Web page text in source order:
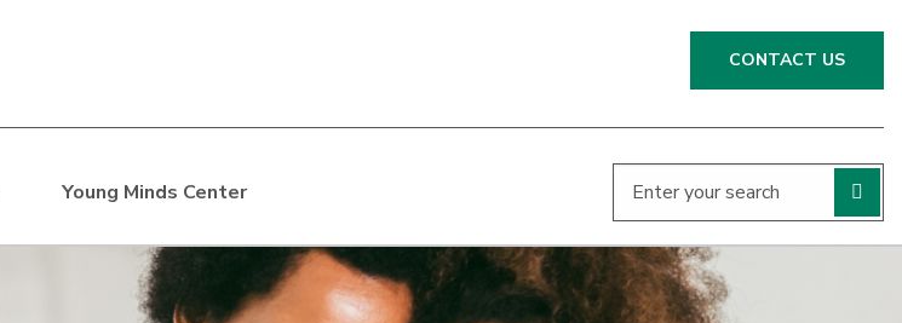
CONTACT US
Young Minds Center